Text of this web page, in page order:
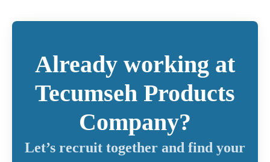
Already working at
Tecumseh Products
Company?
Let’s recruit together and find your